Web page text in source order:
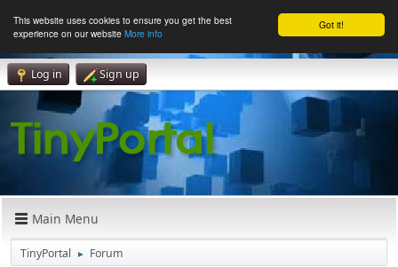
Got it!
This website uses cookies to ensure you get the best
experience on our website More info
Log in Sign up
Main Menu
TinyPortal ► Forum